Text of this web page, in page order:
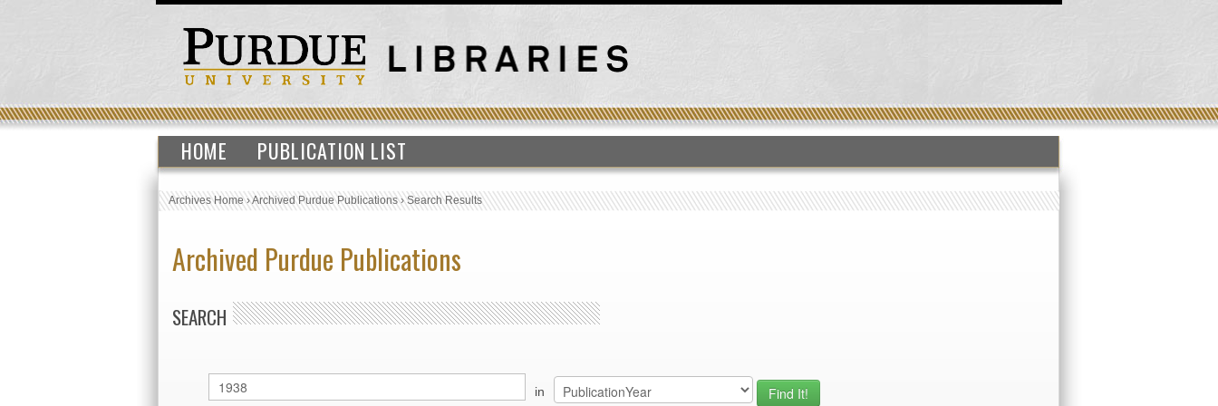
HOME PUBLICATION LIST
Archives Home›Archived Purdue Publications›Search Results
Archived Purdue Publications
SEARCH
in